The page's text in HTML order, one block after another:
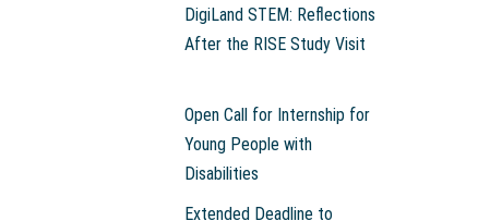
DigiLand STEM: Reflections
After the RISE Study Visit
Open Call for Internship for
Young People with
Disabilities
Extended Deadline to